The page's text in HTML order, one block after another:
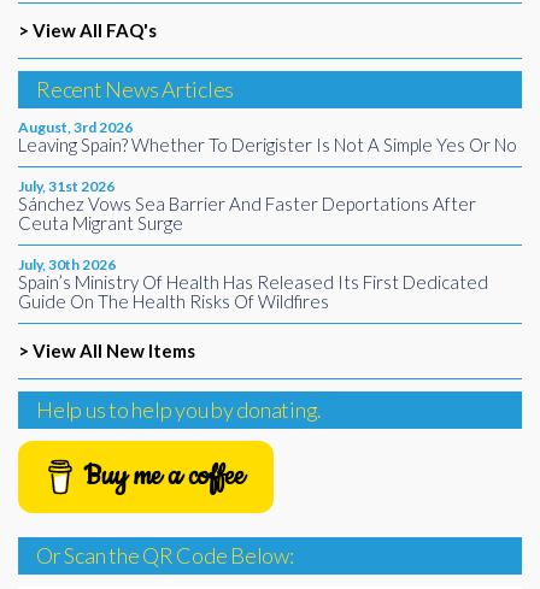
> View All FAQ's
Recent News Articles
August, 3rd 2026
Leaving Spain? Whether To Derigister Is Not A Simple Yes Or No
July, 31st 2026
Sánchez Vows Sea Barrier And Faster Deportations After
Ceuta Migrant Surge
July, 30th 2026
Spain’s Ministry Of Health Has Released Its First Dedicated
Guide On The Health Risks Of Wildfires
> View All New Items
Help us to help you by donating.
Buy me a coffee
Or Scan the QR Code Below: